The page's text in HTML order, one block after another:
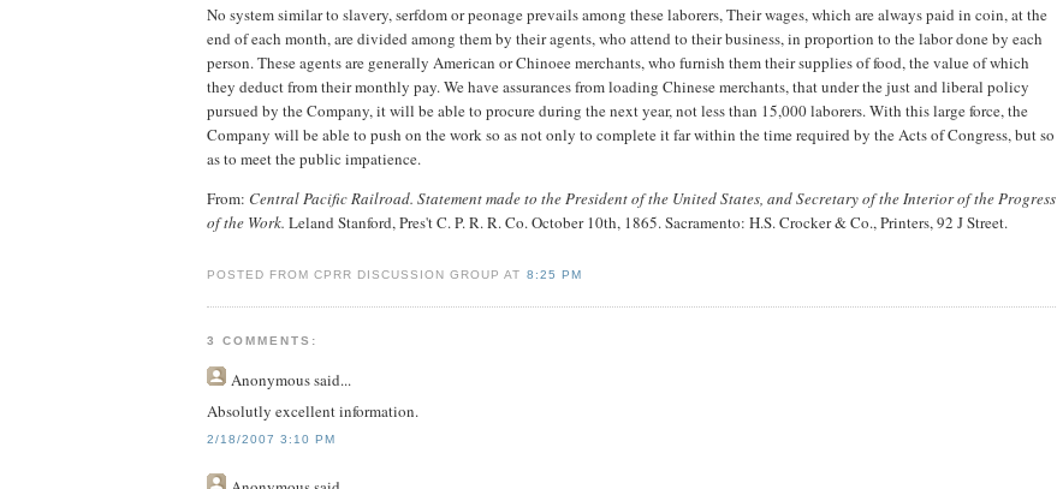
No system similar to slavery, serfdom or peonage prevails among these laborers, Their wages, which are always paid in coin, at the
end of each month, are divided among them by their agents, who attend to their business, in proportion to the labor done by each
person. These agents are generally American or Chinoee merchants, who furnish them their supplies of food, the value of which
they deduct from their monthly pay. We have assurances from loading Chinese merchants, that under the just and liberal policy
pursued by the Company, it will be able to procure during the next year, not less than 15,000 laborers. With this large force, the
Company will be able to push on the work so as not only to complete it far within the time required by the Acts of Congress, but so
as to meet the public impatience.
From: Central Pacific Railroad. Statement made to the President of the United States, and Secretary of the Interior of the Progress
of the Work. Leland Stanford, Pres't C. P. R. R. Co. October 10th, 1865. Sacramento: H.S. Crocker & Co., Printers, 92 J Street.
POSTED FROM CPRR DISCUSSION GROUP AT 8:25 PM
3 COMMENTS:
Anonymoussaid...
Absolutly excellent information.
2/18/2007 3:10 PM